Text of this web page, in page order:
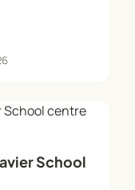
School